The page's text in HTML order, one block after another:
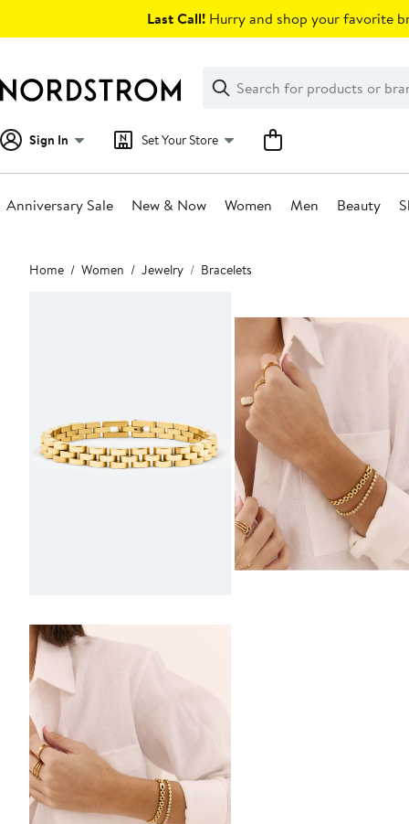
Last Call! Hurry and shop your favorite
Search
Clear
Clear
Search
Sign In Set Your Store
Anniversary Sale New & Now Women Men Beauty
Main
content
Home Women Jewelry Bracelets